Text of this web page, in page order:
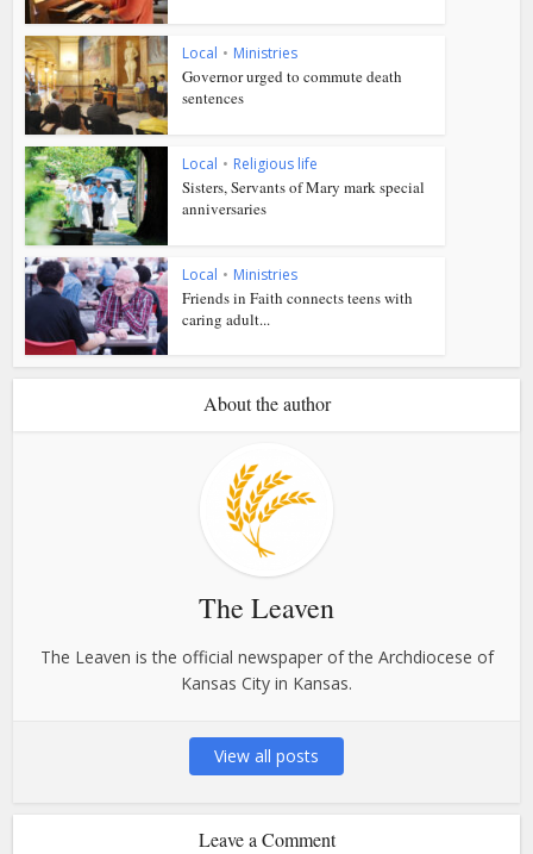
Local • Ministries
Governor urged to commute death
sentences
Local • Religious life
Sisters, Servants of Mary mark special
anniversaries
Local • Ministries
Friends in Faith connects teens with
caring adult...
About the author
The Leaven
The Leaven is the official newspaper of the Archdiocese of
Kansas City in Kansas.
View all posts
Leave a Comment